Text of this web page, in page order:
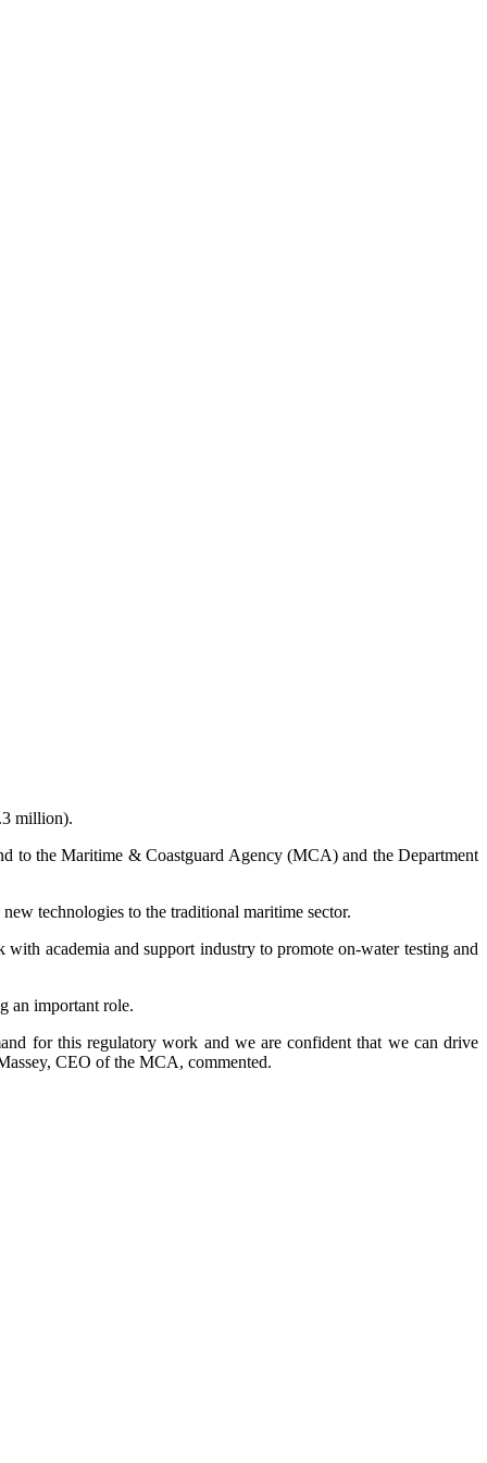
million).
to the Maritime & Coastguard Agency (MCA) and the Department
technologies to the traditional maritime sector.
academia and support industry to promote on-water testing and
an important role.
for this regulatory work and we are confident that we can drive
CEO of the MCA, commented.